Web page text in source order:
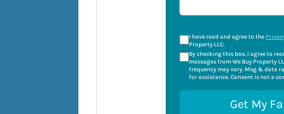
I have read and agree to the
Property LLC.*
By checking this box, I agree to
messages from We Buy Property
frequency may vary. Msg & data
for assistance. Consent is not a